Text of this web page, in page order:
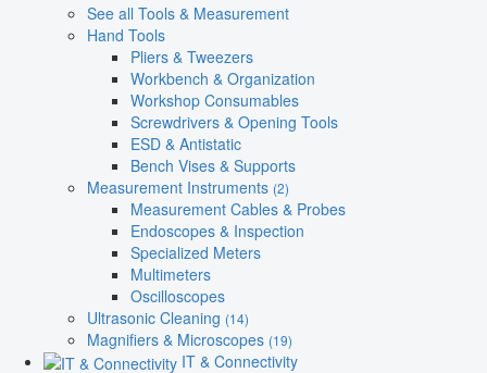
See all Tools & Measurement
Hand Tools
Pliers & Tweezers
Workbench & Organization
Workshop Consumables
Screwdrivers & Opening Tools
ESD & Antistatic
Bench Vises & Supports
Measurement Instruments (2)
Measurement Cables & Probes
Endoscopes & Inspection
Specialized Meters
Multimeters
Oscilloscopes
Ultrasonic Cleaning (14)
Magnifiers & Microscopes (19)
IT & Connectivity